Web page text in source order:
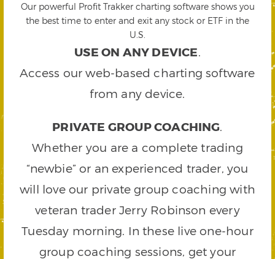
Our powerful Profit Trakker charting software shows you
the best time to enter and exit any stock or ETF in the
U.S.
USE ON ANY DEVICE.
Access our web-based charting software
from any device.
PRIVATE GROUP COACHING.
Whether you are a complete trading
“newbie” or an experienced trader, you
will love our private group coaching with
veteran trader Jerry Robinson every
Tuesday morning. In these live one-hour
group coaching sessions, get your